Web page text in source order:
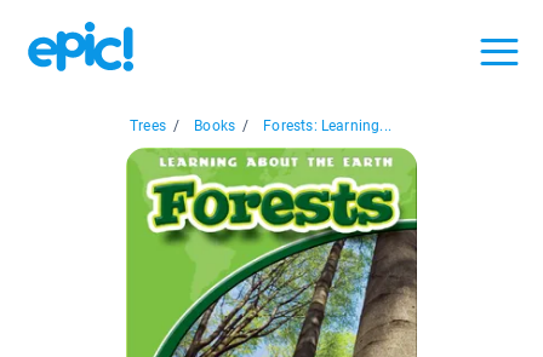
Trees / Books / Forests: Learning...